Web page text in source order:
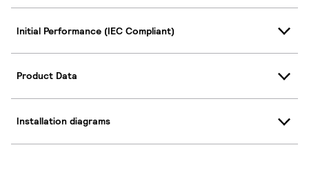
Initial Performance (IEC Compliant)
Product Data
Installation diagrams